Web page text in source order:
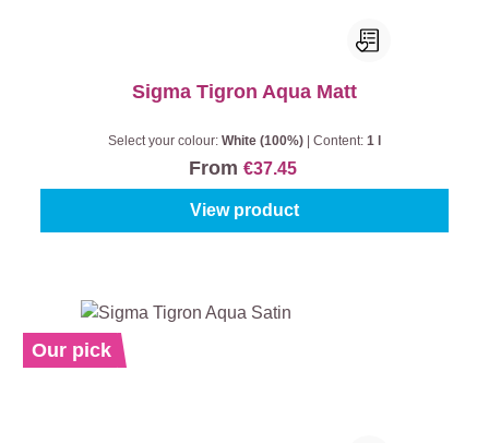
Sigma Tigron Aqua Matt
Select your colour: White (100%) Content: 1 l
From €37.45
View product
Our pick